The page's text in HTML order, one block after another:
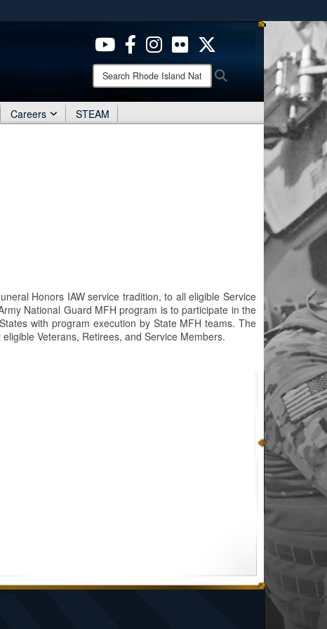
means you’ve safely connected to the .mil website.
only on official, secure websites.
Search
Rhode
Island
National
Guard:
Careers STEAM
Honors IAW service tradition, to all eligible Service
National Guard MFH program is to participate in the
with program execution by State MFH teams. The
Veterans, Retirees, and Service Members.